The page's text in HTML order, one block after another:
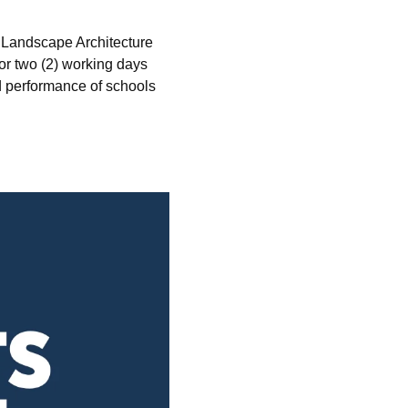
Architecture
two (2) working days
performance of schools